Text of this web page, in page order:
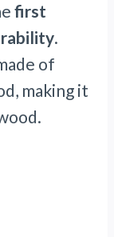
first
.
of
making it